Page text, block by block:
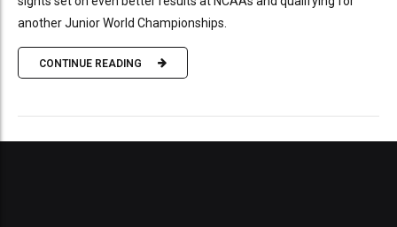
another Junior World Championships.
CONTINUE READING